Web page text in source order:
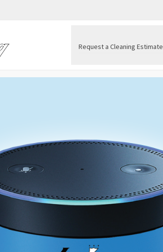
Request a Cleaning Estimate